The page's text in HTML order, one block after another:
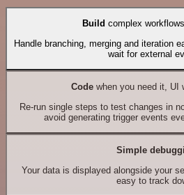
Build complex
Handle branching, merging and iteration
wait for external
Codewhen you need it, UI
Re-run single steps to test changes in
avoid generating trigger events
Simple
Your data is displayed alongside your
easy to track